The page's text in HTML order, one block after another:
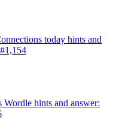
today hints and
Wordle hints and answer: